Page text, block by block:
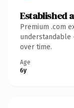
Established
Premium .com
over time.
Age
6y